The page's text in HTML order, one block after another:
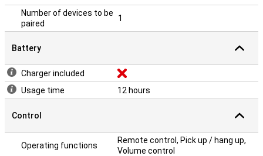
Number of devices to be
paired
1
Battery
Charger included
Usage time
12 hours
Control
Operating functions
Remote control, Pick up / hang up,
Volume control